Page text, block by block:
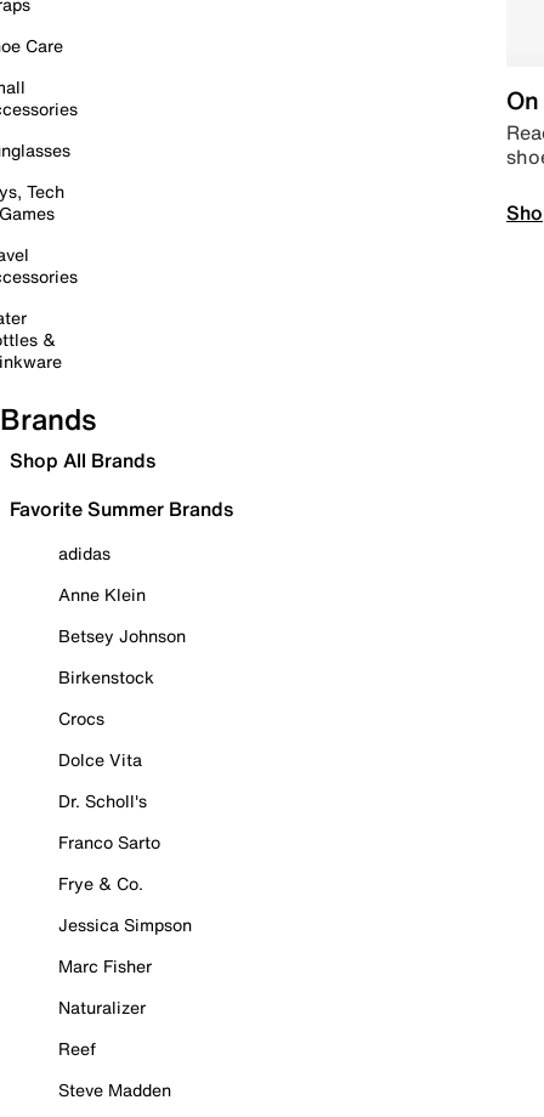
Care
Tech
&
Brands
Shop All Brands
Favorite Summer Brands
adidas
Anne Klein
Betsey Johnson
Birkenstock
Crocs
Dolce Vita
Dr. Scholl's
Franco Sarto
Frye & Co.
Jessica Simpson
Marc Fisher
Naturalizer
Reef
Steve Madden